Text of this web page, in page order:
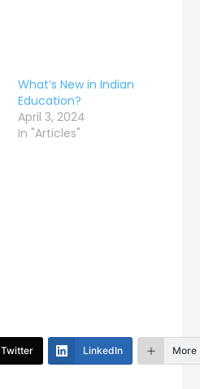
What’s New in Indian
Education?
April 3, 2024
In "Articles"
Twitter LinkedIn More